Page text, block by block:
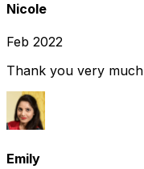
Nicole
Feb 2022
Thank you very
Emily